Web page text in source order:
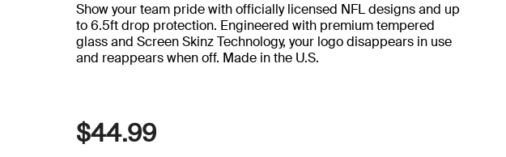
Show your team pride with officially licensed NFL designs and up
to 6.5ft drop protection. Engineered with premium tempered
glass and Screen Skinz Technology, your logo disappears in use
and reappears when off. Made in the U.S.
$44.99